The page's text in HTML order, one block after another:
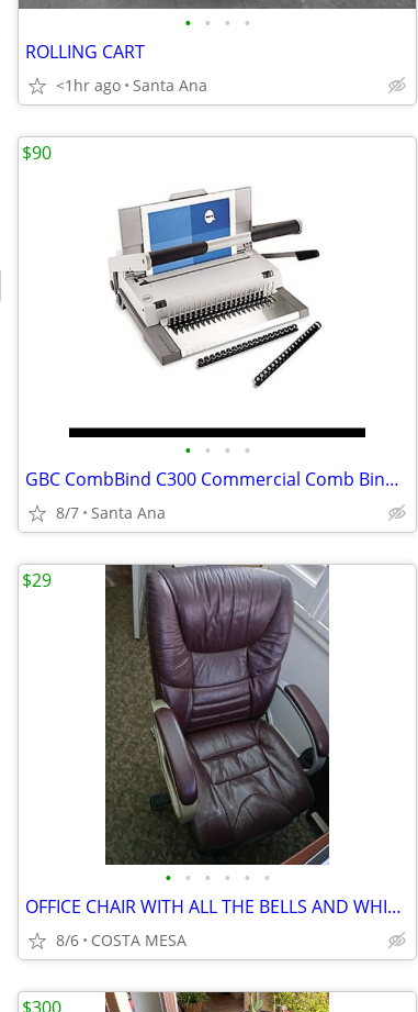
• • • •
ROLLING CART
<1hr ago Santa Ana
• • • •
GBC CombBind C300 Commercial Comb Binding Machine
8/7 Santa Ana
$90
• • • • • •
OFFICE CHAIR WITH ALL THE BELLS AND WHISTLES
8/6 COSTA MESA
$29